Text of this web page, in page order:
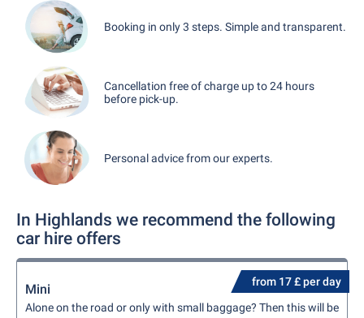
Booking in only 3 steps. Simple and transparent.
Cancellation free of charge up to 24 hours
before pick-up.
Personal advice from our experts.
In Highlands we recommend the following
car hire offers
from 17 £ per day
Mini
Alone on the road or only with small baggage? Then this will be